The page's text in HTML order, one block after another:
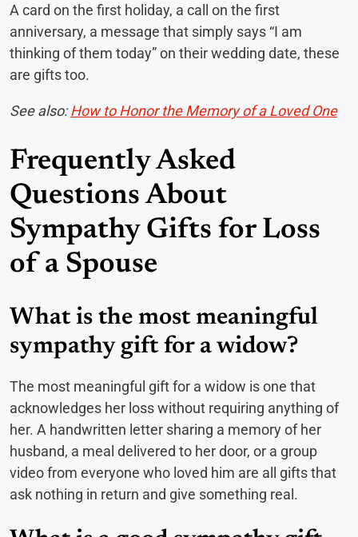
A card on the first holiday, a call on the first
anniversary, a message that simply says “I am
thinking of them today” on their wedding date, these
are gifts too.
See also:How to Honor the Memory of a Loved One
Frequently Asked
Questions About
Sympathy Gifts for Loss
of a Spouse
What is the most meaningful
sympathy gift for a widow?
The most meaningful gift for a widow is one that
acknowledges her loss without requiring anything of
her. A handwritten letter sharing a memory of her
husband, a meal delivered to her door, or a group
video from everyone who loved him are all gifts that
ask nothing in return and give something real.